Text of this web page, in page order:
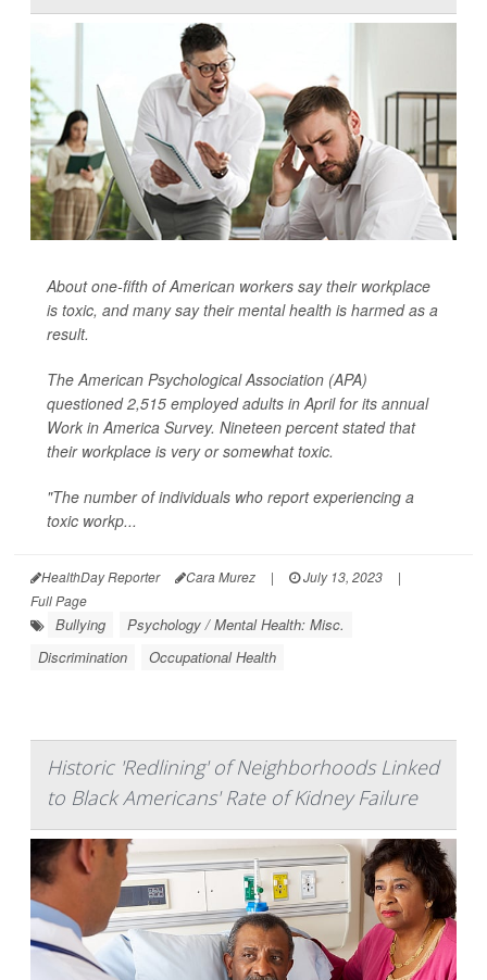
About one-fifth of American workers say their workplace
is toxic, and many say their mental health is harmed as a
result.
The American Psychological Association (APA)
questioned 2,515 employed adults in April for its annual
Work in America Survey. Nineteen percent stated that
their workplace is very or somewhat toxic.
"The number of individuals who report experiencing a
toxic workp...
HealthDay Reporter Cara Murez | July 13, 2023
|
Full Page
Bullying
Psychology / Mental Health: Misc.
Discrimination
Occupational Health
Historic 'Redlining' of Neighborhoods Linked
to Black Americans' Rate of Kidney Failure